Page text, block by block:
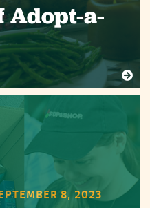
Adopt-a-
8, 2023